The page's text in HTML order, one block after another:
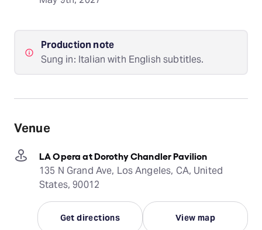
Production note
Sung in: Italian with English subtitles.
Venue
LA Opera at Dorothy Chandler Pavilion
135 N Grand Ave, Los Angeles, CA, United
States, 90012
Get directions View map